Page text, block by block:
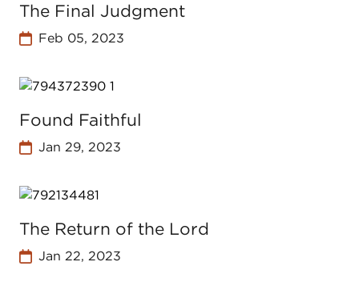
The Final Judgment
Feb 05, 2023
Found Faithful
Jan 29, 2023
The Return of the Lord
Jan 22, 2023